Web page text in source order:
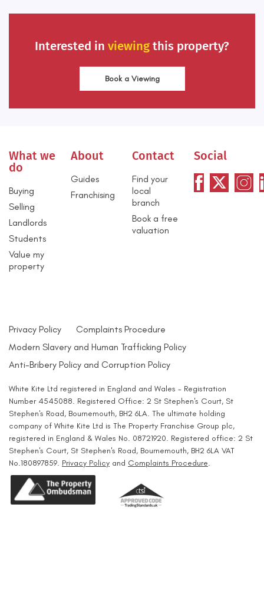
Interested in viewing this property?
Book a Viewing
What we
do
Buying
Selling
Landlords
Students
Value my
property
About
Guides
Franchising
Contact
Find your
local
branch
Book a free
valuation
Social
Privacy Policy
Complaints Procedure
Modern Slavery and Human Trafficking Policy
Anti-Bribery Policy and Corruption Policy
White Kite Ltd registered in England and Wales - Registration
Number 4545088. Registered Office: 2 St Stephen's Court, St
Stephen's Road, Bournemouth, BH2 6LA. The ultimate holding
company of White Kite Ltd is The Property Franchise Group plc,
registered in England & Wales No. 08721920. Registered office: 2 St
Stephen's Court, St Stephen's Road, Bournemouth, BH2 6LA VAT
No.180897859. Privacy Policy and Complaints Procedure.